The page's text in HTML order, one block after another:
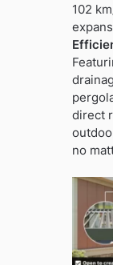
102
direct
no